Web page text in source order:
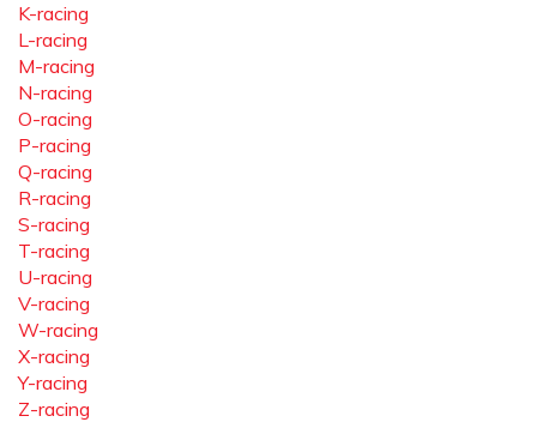
K-racing
L-racing
M-racing
N-racing
O-racing
P-racing
Q-racing
R-racing
S-racing
T-racing
U-racing
V-racing
W-racing
X-racing
Y-racing
Z-racing